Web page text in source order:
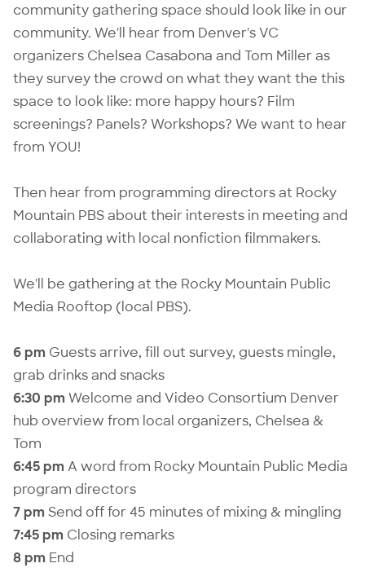
community gathering space should look like in our
community. We'll hear from Denver's VC
organizers Chelsea Casabona and Tom Miller as
they survey the crowd on what they want the this
space to look like: more happy hours? Film
screenings? Panels? Workshops? We want to hear
from YOU!
Then hear from programming directors at Rocky
Mountain PBS about their interests in meeting and
collaborating with local nonfiction filmmakers.
We'll be gathering at the Rocky Mountain Public
Media Rooftop (local PBS).
6 pm Guests arrive, fill out survey, guests mingle,
grab drinks and snacks
6:30 pm Welcome and Video Consortium Denver
hub overview from local organizers, Chelsea &
Tom
6:45 pm A word from Rocky Mountain Public Media
program directors
7 pm Send off for 45 minutes of mixing & mingling
7:45 pm Closing remarks
8 pm End